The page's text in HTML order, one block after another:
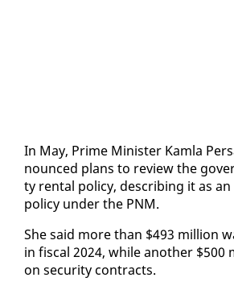
In May, Prime Min­is­ter Kam­la
nounced plans to re­view the
ty rental pol­i­cy, de­scrib­ing it as an
pol­i­cy un­der the PNM.
She said more than $493 mil­lion
in fis­cal 2024, while an­oth­er $500
on se­cu­ri­ty con­tracts.